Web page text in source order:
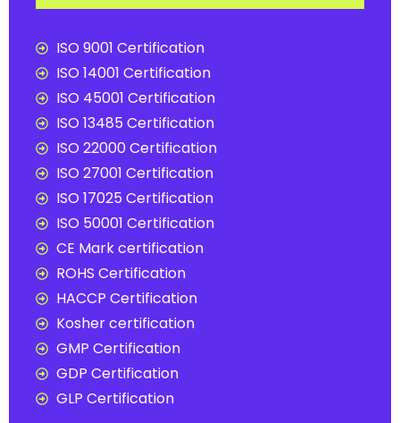
ISO 9001 Certification
ISO 14001 Certification
ISO 45001 Certification
ISO 13485 Certification
ISO 22000 Certification
ISO 27001 Certification
ISO 17025 Certification
ISO 50001 Certification
CE Mark certification
ROHS Certification
HACCP Certification
Kosher certification
GMP Certification
GDP Certification
GLP Certification